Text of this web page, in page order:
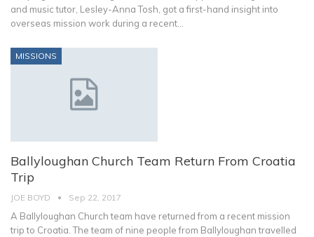
and music tutor, Lesley-Anna Tosh, got a first-hand insight into
overseas mission work during a recent…
MISSIONS
Ballyloughan Church Team Return From Croatia
Trip
JOE BOYD Sep 22, 2017
A Ballyloughan Church team have returned from a recent mission
trip to Croatia. The team of nine people from Ballyloughan travelled